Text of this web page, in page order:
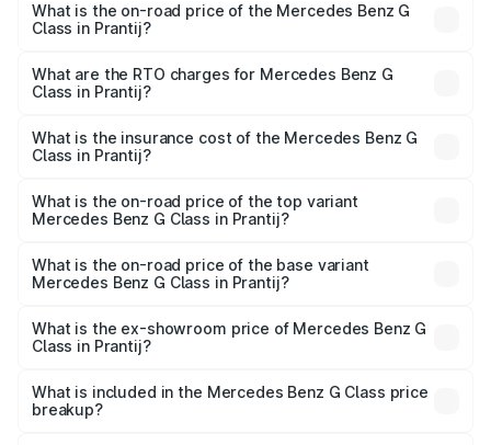
What is the on-road price of the Mercedes Benz G
Class in Prantij?
from ₹2.55 Cr and ₹4.30 Cr. On-road prices vary across
cities based on registration fees, insurance, and other
What are the RTO charges for Mercedes Benz G
Class in Prantij?
Benz G Class in Prantij will be ₹15.30 lakhs.
What is the insurance cost of the Mercedes Benz G
Class in Prantij?
Benz G Class in Prantij is ₹10.12 lakhs
What is the on-road price of the top variant
Mercedes Benz G Class in Prantij?
price is ₹4.59 Cr Lakh in Prantij.
What is the on-road price of the base variant
Mercedes Benz G Class in Prantij?
road price is ₹2.82 Cr Lakh in Prantij.
What is the ex-showroom price of Mercedes Benz G
Class in Prantij?
Benz G Class in Prantij is ₹2.55 Cr.
What is included in the Mercedes Benz G Class price
breakup?